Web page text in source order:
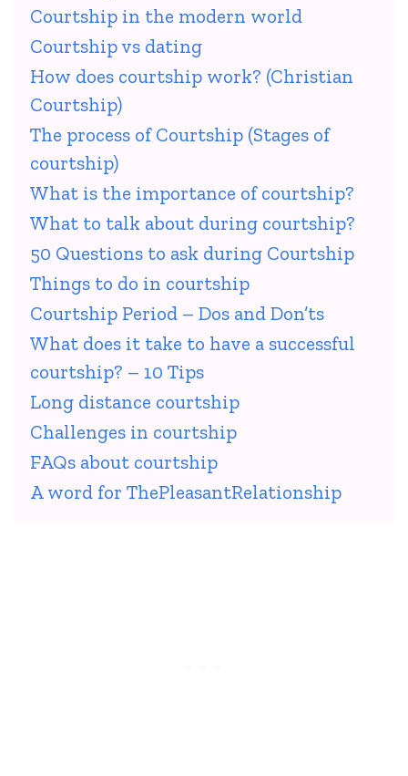
Courtship in the modern world
Courtship vs dating
How does courtship work? (Christian
Courtship)
The process of Courtship (Stages of
courtship)
What is the importance of courtship?
What to talk about during courtship?
50 Questions to ask during Courtship
Things to do in courtship
Courtship Period – Dos and Don’ts
What does it take to have a successful
courtship? – 10 Tips
Long distance courtship
Challenges in courtship
FAQs about courtship
A word for ThePleasantRelationship